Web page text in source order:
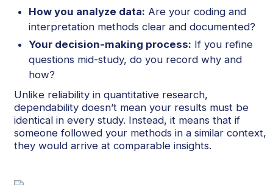
How you analyze data: Are your coding and
interpretation methods clear and documented?
Your decision-making process: If you refine
questions mid-study, do you record why and
how?
Unlike reliability in quantitative research,
dependability doesn’t mean your results must be
identical in every study. Instead, it means that if
someone followed your methods in a similar context,
they would arrive at comparable insights.